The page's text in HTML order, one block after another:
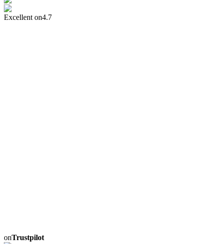
Excellent on4.7
onTrustpilot